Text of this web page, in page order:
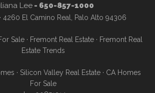
Lee- 650-857-1000
4260 El Camino Real, Palo Alto 94306
Sale · Fremont Real Estate · Fremont Real
Estate Trends
· Silicon Valley Real Estate· CA Homes
For Sale